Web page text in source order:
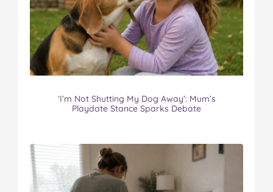
‘I’m Not Shutting My Dog Away’: Mum’s
Playdate Stance Sparks Debate